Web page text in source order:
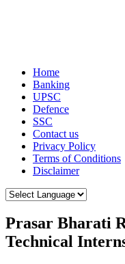
Home
Banking
UPSC
Defence
SSC
Contact us
Privacy Policy
Terms of Conditions
Disclaimer
Prasar Bharati
Technical